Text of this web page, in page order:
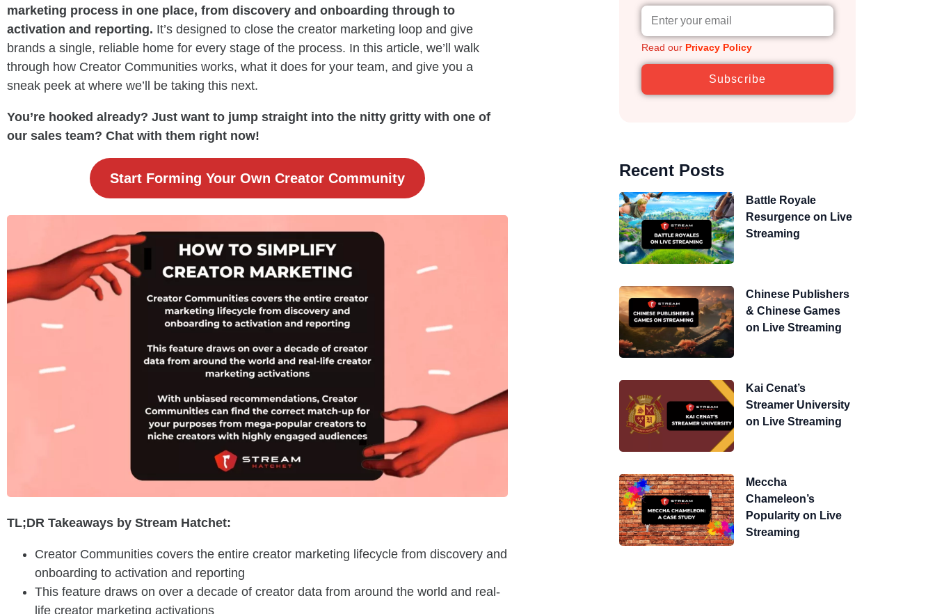
marketing process in one place, from discovery and onboarding through to
activation and reporting. It’s designed to close the creator marketing loop and give
brands a single, reliable home for every stage of the process. In this article, we’ll walk
through how Creator Communities works, what it does for your team, and give you a
sneak peek at where we’ll be taking this next.
You’re hooked already? Just want to jump straight into the nitty gritty with one of
our sales team? Chat with them right now!
Start Forming Your Own Creator Community
TL;DR Takeaways by Stream Hatchet:
Creator Communities covers the entire creator marketing lifecycle from discovery and
onboarding to activation and reporting
This feature draws on over a decade of creator data from around the world and real-
life creator marketing activations
Read our Privacy Policy
Subscribe
Recent Posts
Battle Royale
Resurgence on Live
Streaming
Chinese Publishers
& Chinese Games
on Live Streaming
Kai Cenat’s
Streamer University
on Live Streaming
Meccha
Chameleon’s
Popularity on Live
Streaming